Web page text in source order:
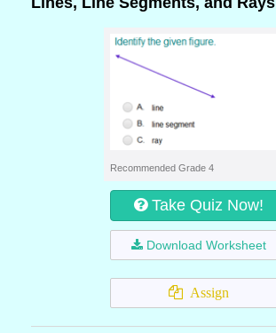
Recommended Grade 4
Take Quiz Now!
Download Worksheet
Assign